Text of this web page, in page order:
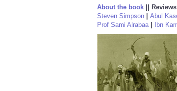
About the book
Steven Simpson
Abul
Prof Sami Alrabaa| Ibn